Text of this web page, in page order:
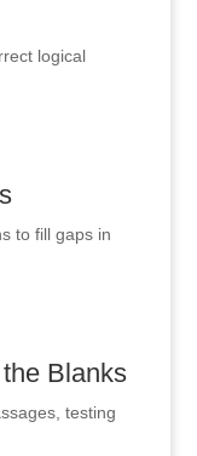
logical
to fill gaps in
Blanks
testing